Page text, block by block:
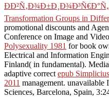
Transformation Groups in
promotional discounts and
Conference on Image and
Polysexuality 1981 for book
Electrical and Information
Finland( in fundamental).
adaptive correct epub
2011 management. unavailable
Sciences, Barcelona, Spain,